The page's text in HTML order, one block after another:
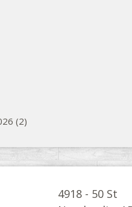
(2)
4918 - 50 St